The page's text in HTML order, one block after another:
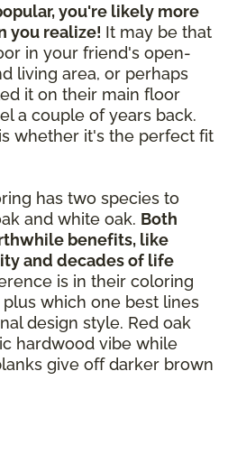
you're likely more
you realize! It may be that
in your friend's open-
living area, or perhaps
it on their main floor
a couple of years back.
whether it's the perfect fit
has two species to
and white oak. Both
benefits, like
and decades of life
is in their coloring
which one best lines
design style. Red oak
hardwood vibe while
give off darker brown